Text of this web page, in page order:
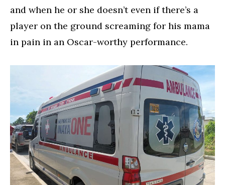
and when he or she doesn’t even if there’s a
player on the ground screaming for his mama
in pain in an Oscar-worthy performance.